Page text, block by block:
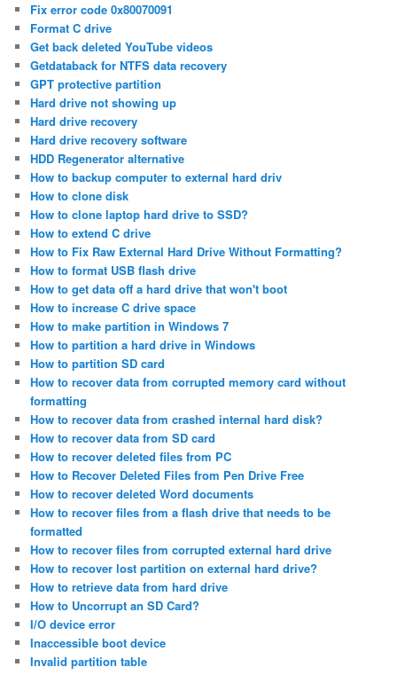
Fix error code 0x80070091
Format C drive
Get back deleted YouTube videos
Getdataback for NTFS data recovery
GPT protective partition
Hard drive not showing up
Hard drive recovery
Hard drive recovery software
HDD Regenerator alternative
How to backup computer to external hard driv
How to clone disk
How to clone laptop hard drive to SSD?
How to extend C drive
How to Fix Raw External Hard Drive Without Formatting?
How to format USB flash drive
How to get data off a hard drive that won't boot
How to increase C drive space
How to make partition in Windows 7
How to partition a hard drive in Windows
How to partition SD card
How to recover data from corrupted memory card without
formatting
How to recover data from crashed internal hard disk?
How to recover data from SD card
How to recover deleted files from PC
How to Recover Deleted Files from Pen Drive Free
How to recover deleted Word documents
How to recover files from a flash drive that needs to be
formatted
How to recover files from corrupted external hard drive
How to recover lost partition on external hard drive?
How to retrieve data from hard drive
How to Uncorrupt an SD Card?
I/O device error
Inaccessible boot device
Invalid partition table